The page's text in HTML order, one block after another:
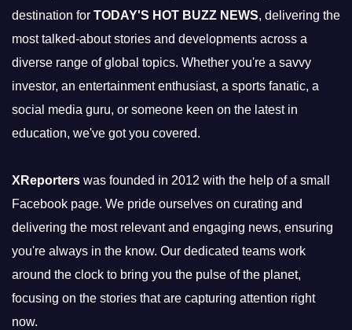
destination for TODAY'S HOT BUZZ NEWS, delivering the
most talked-about stories and developments across a
diverse range of global topics. Whether you're a savvy
investor, an entertainment enthusiast, a sports fanatic, a
social media guru, or someone keen on the latest in
education, we've got you covered.
XReporters was founded in 2012 with the help of a small
Facebook page. We pride ourselves on curating and
delivering the most relevant and engaging news, ensuring
you're always in the know. Our dedicated teams work
around the clock to bring you the pulse of the planet,
focusing on the stories that are capturing attention right
now.